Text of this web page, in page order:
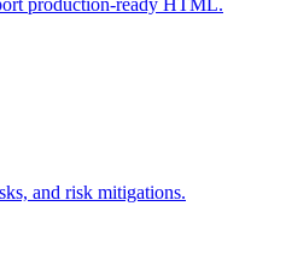
production-ready HTML.
and risk mitigations.